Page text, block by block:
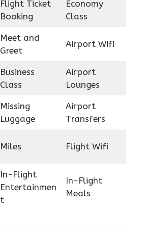
Flight Ticket
Booking
Economy
Class
Meet and
Greet
Airport Wifi
Business
Class
Airport
Lounges
Missing
Luggage
Airport
Transfers
Miles Flight Wifi
In-Flight
Entertainmen
t
In-Flight
Meals